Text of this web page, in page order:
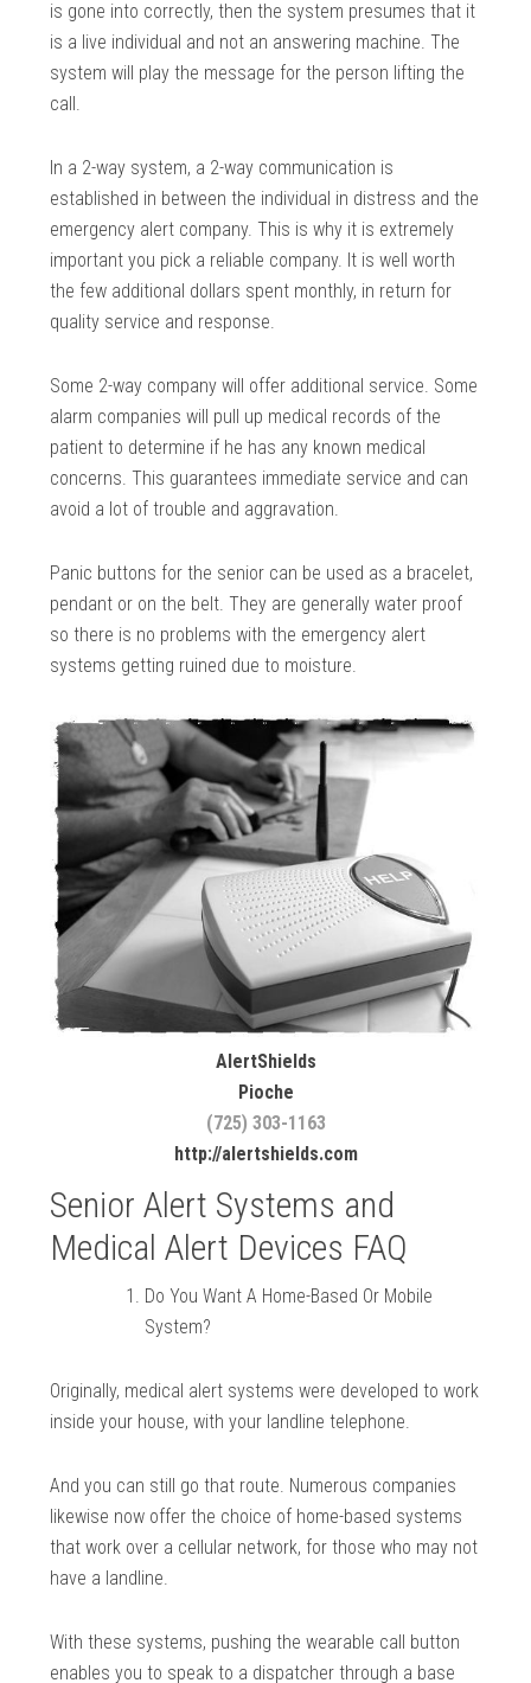
is gone into correctly, then the system presumes that it
is a live individual and not an answering machine. The
system will play the message for the person lifting the
call.
In a 2-way system, a 2-way communication is
established in between the individual in distress and the
emergency alert company. This is why it is extremely
important you pick a reliable company. It is well worth
the few additional dollars spent monthly, in return for
quality service and response.
Some 2-way company will offer additional service. Some
alarm companies will pull up medical records of the
patient to determine if he has any known medical
concerns. This guarantees immediate service and can
avoid a lot of trouble and aggravation.
Panic buttons for the senior can be used as a bracelet,
pendant or on the belt. They are generally water proof
so there is no problems with the emergency alert
systems getting ruined due to moisture.
AlertShields
Pioche
(725) 303-1163
http://alertshields.com
Senior Alert Systems and
Medical Alert Devices FAQ
Do You Want A Home-Based Or Mobile
System?
Originally, medical alert systems were developed to work
inside your house, with your landline telephone.
And you can still go that route. Numerous companies
likewise now offer the choice of home-based systems
that work over a cellular network, for those who may not
have a landline.
With these systems, pushing the wearable call button
enables you to speak to a dispatcher through a base